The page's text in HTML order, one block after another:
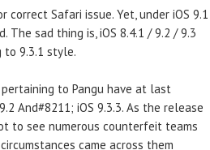
correct Safari issue. Yet, under iOS 9.1
The sad thing is, iOS 8.4.1 / 9.2 / 9.3
to 9.3.1 style.
to Pangu have at last
And#8211; iOS 9.3.3. As the release
to see numerous counterfeit teams
came across them